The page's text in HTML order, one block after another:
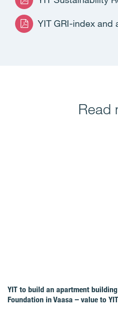
YIT GRI-index and
Read
YIT to build an apartment
Foundation in Vaasa – value to